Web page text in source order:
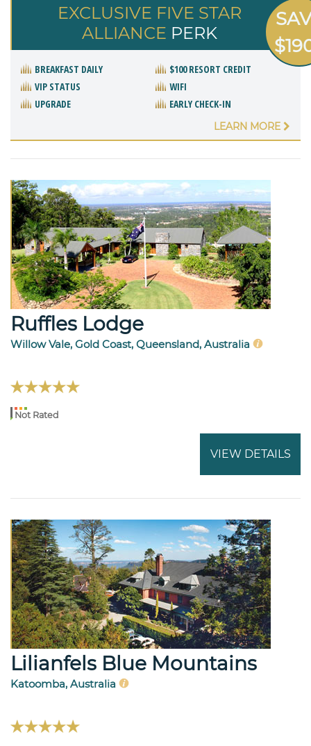
EXCLUSIVE FIVE STAR
ALLIANCE PERK
BREAKFAST DAILY
$100 RESORT CREDIT
VIP STATUS
WIFI
UPGRADE
EARLY CHECK-IN
LEARN MORE
Ruffles Lodge
Willow Vale, Gold Coast, Queensland, Australia
Not Rated
VIEW DETAILS
Lilianfels Blue Mountains
Katoomba, Australia